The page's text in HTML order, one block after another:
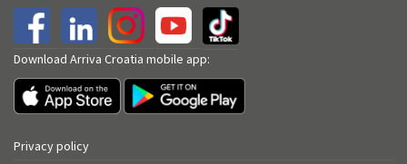
Download Arriva Croatia mobile app:
Privacy policy